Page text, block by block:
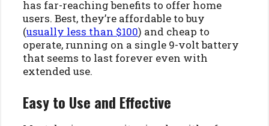
has far-reaching benefits to offer home
users. Best, they’re affordable to buy
(usually less than $100) and cheap to
operate, running on a single 9-volt battery
that seems to last forever even with
extended use.
Easy to Use and Effective